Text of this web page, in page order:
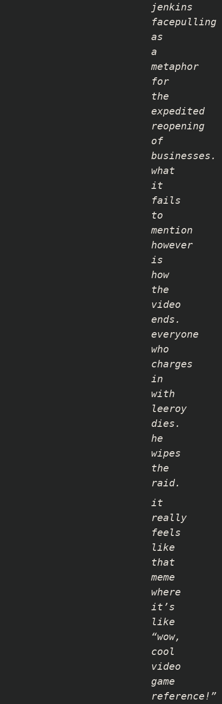
jenkins
facepulling
as
a
metaphor
for
the
expedited
reopening
of
businesses.
what
it
fails
to
mention
however
is
how
the
video
ends.
everyone
who
charges
in
with
leeroy
dies.
he
wipes
the
raid.
it
really
feels
like
that
meme
where
it’s
like
“wow,
cool
video
game
reference!”